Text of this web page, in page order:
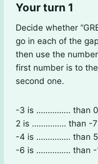
Your turn 1
Decide whether
go in each of the
then use the
first number is to
second one.
-3 is …………… than 0
2 is …………… than -7
-4 is …………… than 5
-6 is …………… than -